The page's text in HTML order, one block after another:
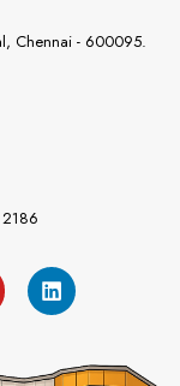
Chennai - 600095.